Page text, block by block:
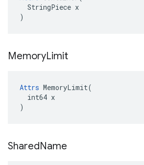
  StringPiece x
)
MemoryLimit
Attrs MemoryLimit(
  int64 x
)
SharedName